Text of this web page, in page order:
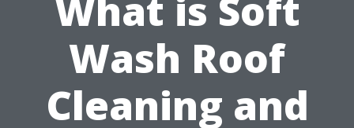
What is Soft
Wash Roof
Cleaning and